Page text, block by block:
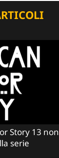
Story 13 non
serie